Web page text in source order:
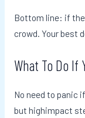
Bottom line: if
crowd. Your best
What To Do If
No need to panic
but highimpact